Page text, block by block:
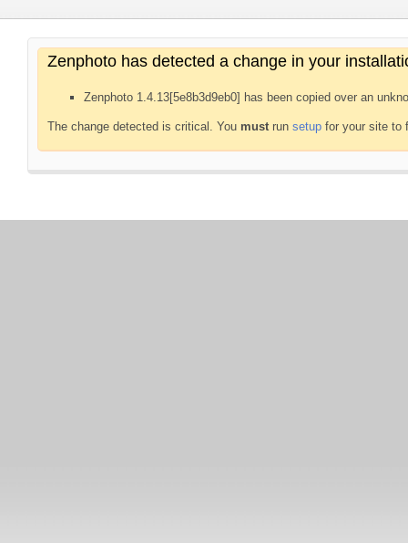
Zenphoto has detected a change in your
Zenphoto 1.4.13[5e8b3d9eb0] has been copied over an
The change detected is critical. You mustrun setup for your site to